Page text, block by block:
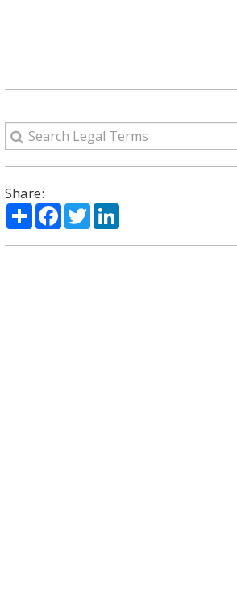
Share:
ShareFacebook
TwitterLinkedIn